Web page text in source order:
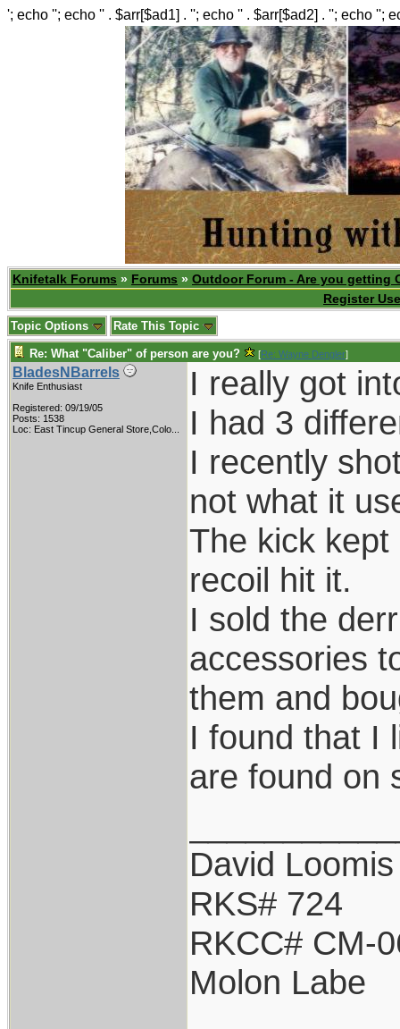
'; echo ''; echo '' . $arr[$ad1] . ''; echo '' . $arr[$ad2] . ''; echo '';
Knifetalk Forums » Forums » Outdoor Forum - Are you getting
Register
Topic Options Rate This Topic
Re: What "Caliber" of person are you? [Re: Wayne Dengler]
BladesNBarrels
Knife Enthusiast
Registered: 09/19/05
Posts: 1538
Loc: East Tincup General Store,Colo...
I really got
I had 3
I recently
not what it
The kick
recoil hit it.
I sold the
accessories
them and
I found that I
are found on
David Loomis
RKS# 724
RKCC# CM-
Molon Labe